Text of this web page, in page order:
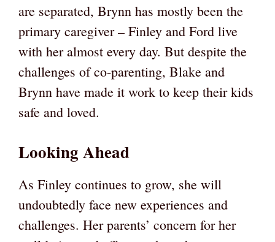
are separated, Brynn has mostly been the
primary caregiver – Finley and Ford live
with her almost every day. But despite the
challenges of co-parenting, Blake and
Brynn have made it work to keep their kids
safe and loved.
Looking Ahead
As Finley continues to grow, she will
undoubtedly face new experiences and
challenges. Her parents’ concern for her